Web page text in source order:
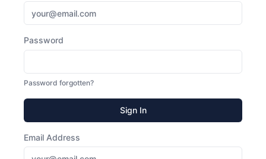
Password
Password forgotten?
Sign In
Email Address